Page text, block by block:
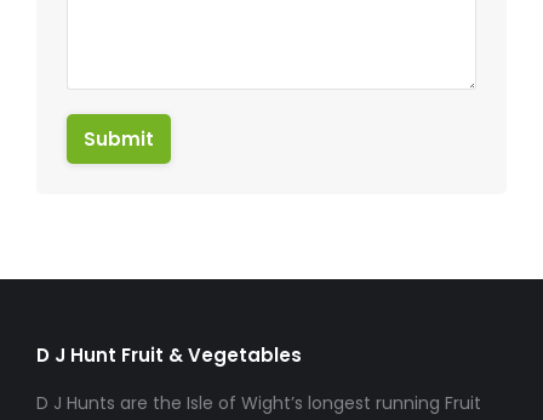
Submit
D J Hunt Fruit & Vegetables
D J Hunts are the Isle of Wight’s longest running Fruit